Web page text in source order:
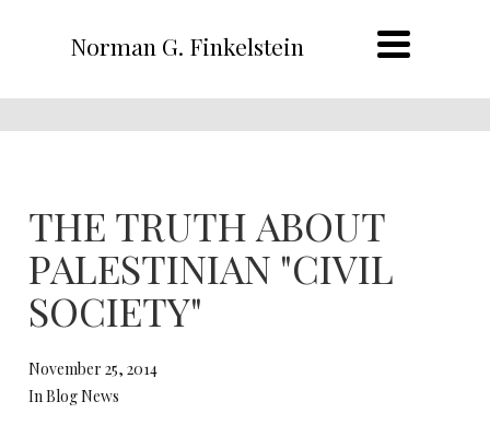
Norman G. Finkelstein
THE TRUTH ABOUT
PALESTINIAN "CIVIL
SOCIETY"
November 25, 2014
In Blog News